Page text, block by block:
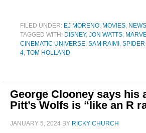
FILED UNDER: EJ MORENO, MOVIES, NEWS
TAGGED WITH: DISNEY, JON WATTS,
CINEMATIC UNIVERSE, SAM RAIMI ,
4, TOM HOLLAND
George Clooney says his
Pitt’s Wolfs is “like an R
JANUARY 5, 2024 BY RICKY CHURCH